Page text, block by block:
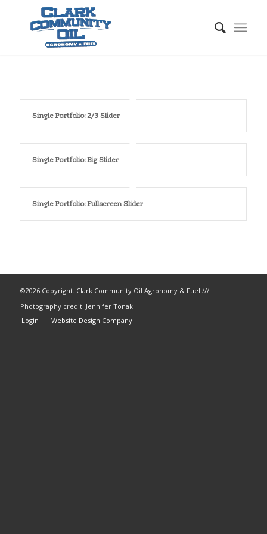
Single Portfolio: 2/3 Slider
Single Portfolio: Big Slider
Single Portfolio: Fullscreen Slider
©2026 Copyright. Clark Community Oil Agronomy & Fuel ///
Photography credit: Jennifer Tonak
Login
Website Design Company